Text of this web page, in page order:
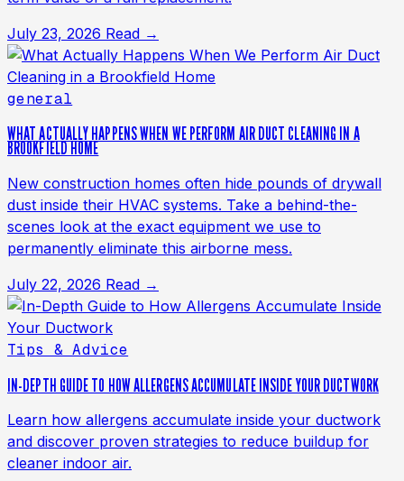
July 23, 2026 Read →
general
WHAT ACTUALLY HAPPENS WHEN WE PERFORM AIR DUCT CLEANING IN A
BROOKFIELD HOME
New construction homes often hide pounds of drywall
dust inside their HVAC systems. Take a behind-the-
scenes look at the exact equipment we use to
permanently eliminate this airborne mess.
July 22, 2026 Read →
Tips & Advice
IN-DEPTH GUIDE TO HOW ALLERGENS ACCUMULATE INSIDE YOUR DUCTWORK
Learn how allergens accumulate inside your ductwork
and discover proven strategies to reduce buildup for
cleaner indoor air.